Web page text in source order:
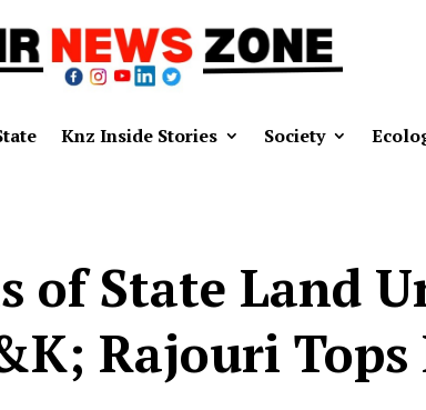
Knz Inside Stories Society
of State Land
Rajouri Tops